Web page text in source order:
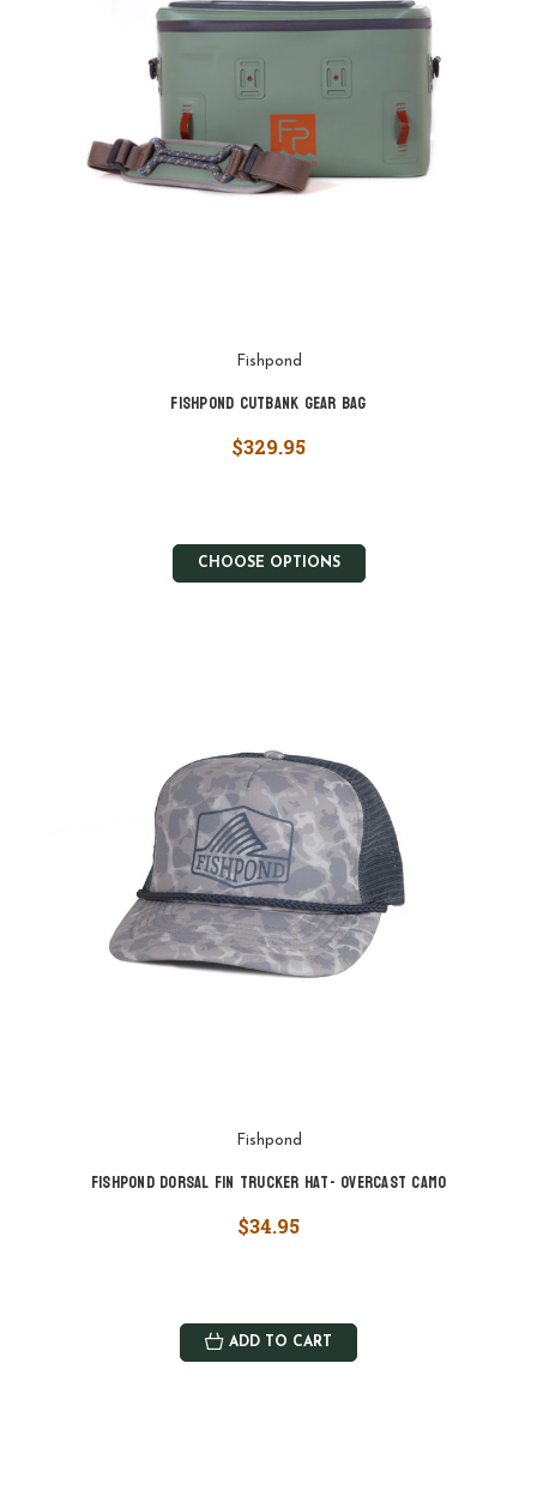
Fishpond
Fishpond Cutbank Gear Bag
$329.95
CHOOSE OPTIONS
Fishpond
Fishpond Dorsal Fin Trucker Hat- Overcast Camo
$34.95
ADD TO CART